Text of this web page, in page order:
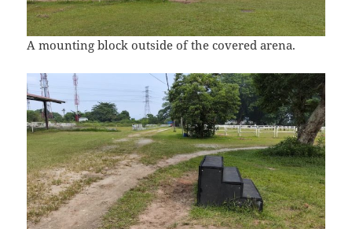
A mounting block outside of the covered arena.